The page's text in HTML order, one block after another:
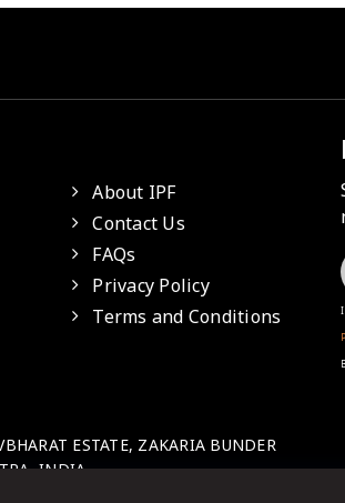
About IPF
Contact Us
FAQs
Privacy Policy
Terms and Conditions I
ESTATE, ZAKARIA BUNDER
INDIA.